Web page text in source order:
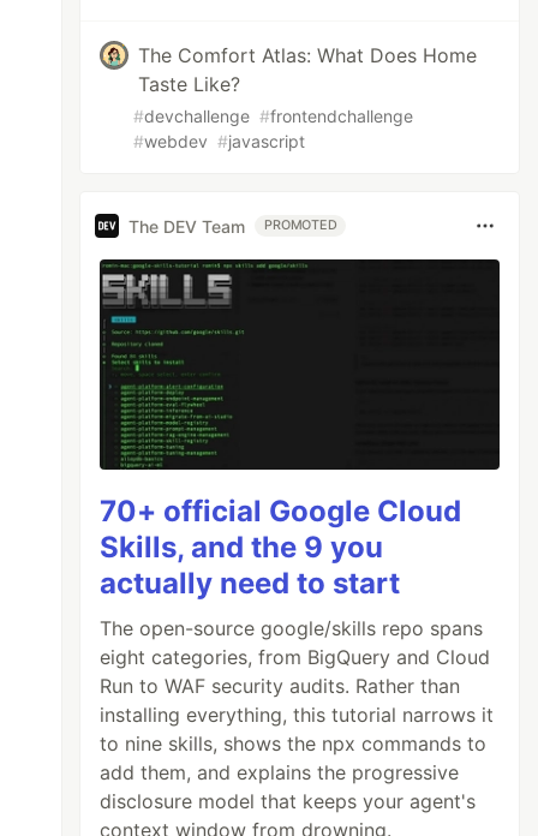
The Comfort Atlas: What Does Home
Taste Like?
#devchallenge #frontendchallenge
#webdev #javascript
The DEV Team PROMOTED
70+ official Google Cloud
Skills, and the 9 you
actually need to start
The open-source google/skills repo spans
eight categories, from BigQuery and Cloud
Run to WAF security audits. Rather than
installing everything, this tutorial narrows it
to nine skills, shows the npx commands to
add them, and explains the progressive
disclosure model that keeps your agent's
context window from drowning.